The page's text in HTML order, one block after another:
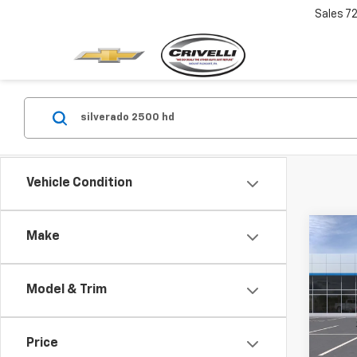
Sales
Vehicle Condition
Make
Model & Trim
Price
VIN:
In